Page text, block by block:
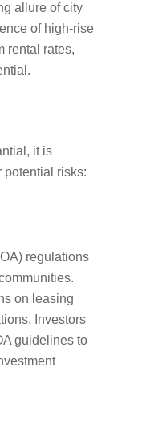
allure of city
of high-rise
rental rates,
it is
potential risks:
regulations
on leasing
Investors
guidelines to